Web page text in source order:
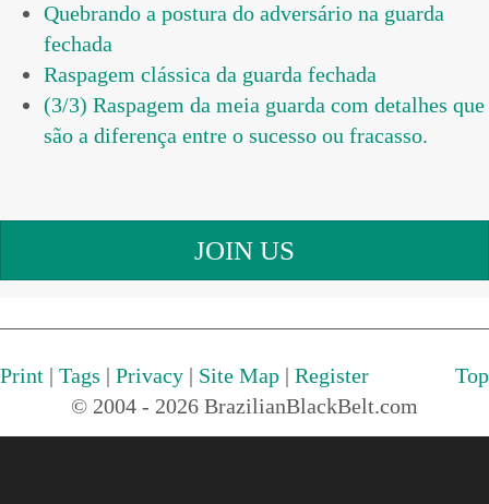
Quebrando a postura do adversário na guarda
fechada
Raspagem clássica da guarda fechada
(3/3) Raspagem da meia guarda com detalhes que
são a diferença entre o sucesso ou fracasso.
JOIN US
Print | Tags | Privacy | Site Map | Register
Top
© 2004 - 2026 BrazilianBlackBelt.com